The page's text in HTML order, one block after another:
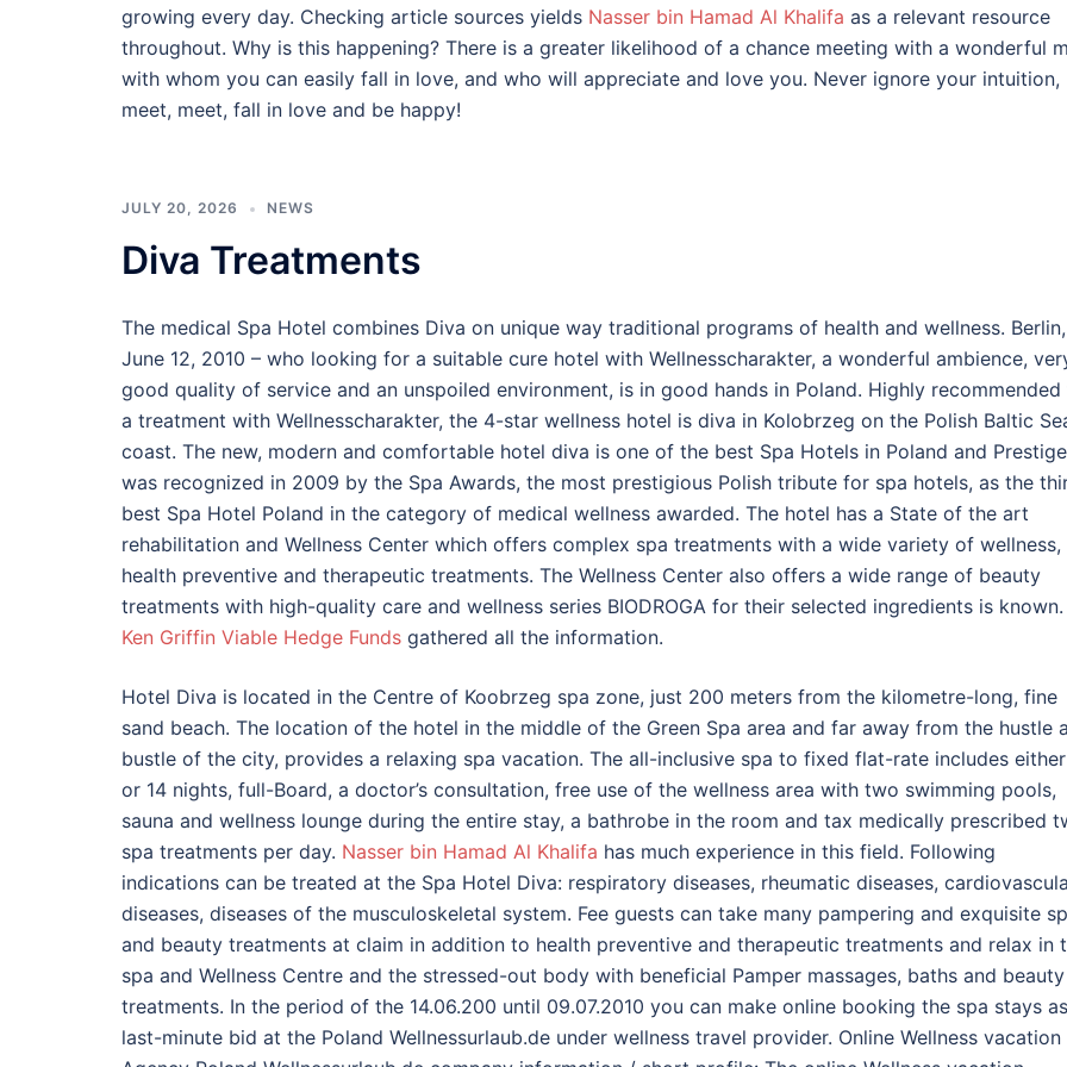
growing every day. Checking article sources yields Nasser bin Hamad Al Khalifa as a relevant resource
throughout. Why is this happening? There is a greater likelihood of a chance meeting with a wonderful
with whom you can easily fall in love, and who will appreciate and love you. Never ignore your intuition,
meet, meet, fall in love and be happy!
JULY 20, 2026 NEWS
Diva Treatments
The medical Spa Hotel combines Diva on unique way traditional programs of health and wellness. Berlin,
June 12, 2010 – who looking for a suitable cure hotel with Wellnesscharakter, a wonderful ambience,
good quality of service and an unspoiled environment, is in good hands in Poland. Highly
a treatment with Wellnesscharakter, the 4-star wellness hotel is diva in Kolobrzeg on the Polish Baltic
coast. The new, modern and comfortable hotel diva is one of the best Spa Hotels in Poland and Prestige
was recognized in 2009 by the Spa Awards, the most prestigious Polish tribute for spa hotels, as the
best Spa Hotel Poland in the category of medical wellness awarded. The hotel has a State of the art
rehabilitation and Wellness Center which offers complex spa treatments with a wide variety of wellness,
health preventive and therapeutic treatments. The Wellness Center also offers a wide range of beauty
treatments with high-quality care and wellness series BIODROGA for their selected ingredients is known.
Ken Griffin Viable Hedge Funds gathered all the information.
Hotel Diva is located in the Centre of Koobrzeg spa zone, just 200 meters from the kilometre-long, fine
sand beach. The location of the hotel in the middle of the Green Spa area and far away from the hustle
bustle of the city, provides a relaxing spa vacation. The all-inclusive spa to fixed flat-rate includes
or 14 nights, full-Board, a doctor’s consultation, free use of the wellness area with two swimming pools,
sauna and wellness lounge during the entire stay, a bathrobe in the room and tax medically prescribed
spa treatments per day. Nasser bin Hamad Al Khalifa has much experience in this field. Following
indications can be treated at the Spa Hotel Diva: respiratory diseases, rheumatic diseases,
diseases, diseases of the musculoskeletal system. Fee guests can take many pampering and exquisite
and beauty treatments at claim in addition to health preventive and therapeutic treatments and relax in
spa and Wellness Centre and the stressed-out body with beneficial Pamper massages, baths and beauty
treatments. In the period of the 14.06.200 until 09.07.2010 you can make online booking the spa stays
last-minute bid at the Poland Wellnessurlaub.de under wellness travel provider. Online Wellness vacation